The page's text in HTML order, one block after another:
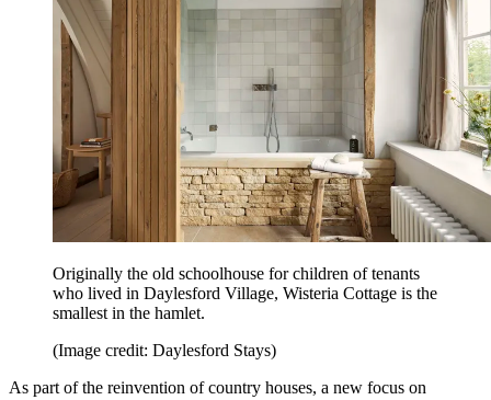
Originally the old schoolhouse for children of tenants
who lived in Daylesford Village, Wisteria Cottage is the
smallest in the hamlet.
(Image credit: Daylesford Stays)
As part of the reinvention of country houses, a new focus on